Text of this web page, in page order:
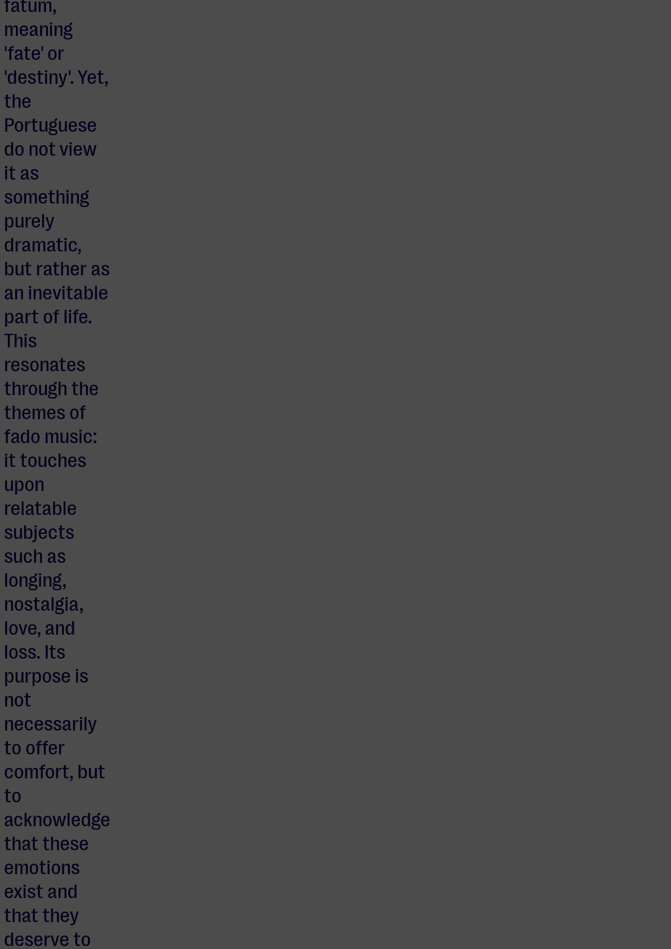
fatum,
meaning
'fate' or
'destiny'. Yet,
the
Portuguese
do not view
it as
something
purely
dramatic,
but rather as
an inevitable
part of life.
This
resonates
through the
themes of
fado music:
it touches
upon
relatable
subjects
such as
longing,
nostalgia,
love, and
loss. Its
purpose is
not
necessarily
to offer
comfort, but
to
acknowledge
that these
emotions
exist and
that they
deserve to